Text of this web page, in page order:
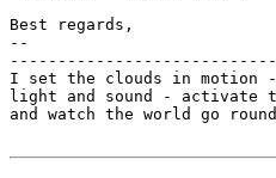
Best regards,
--
I set the clouds in motion
light and sound - activate
and watch the world go